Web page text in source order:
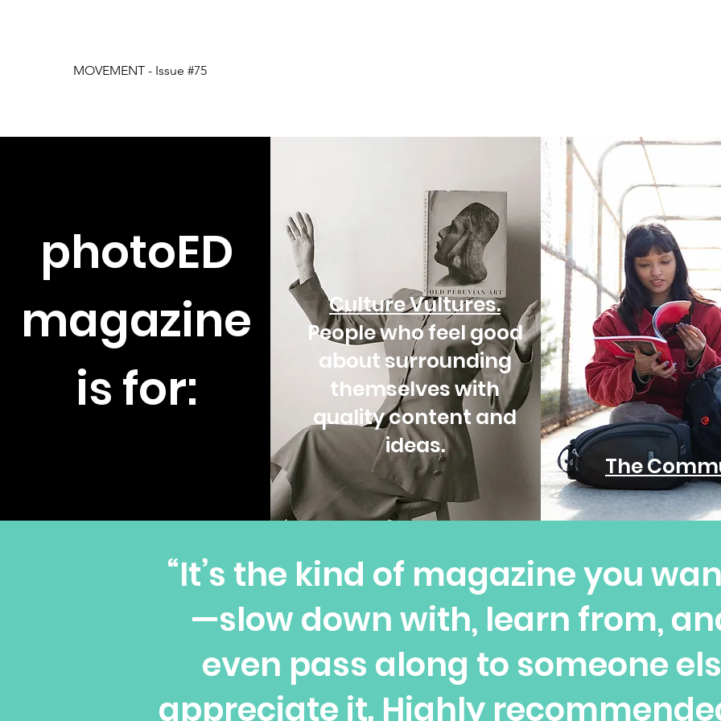
MOVEMENT - Issue #75
photoED
magazine
is for:
Culture Vultures.
People who feel good
about surrounding
themselves with
quality content and
ideas.
The
“It’s the kind of magazine you
—slow down with, learn from,
even pass along to someone
appreciate it. Highly